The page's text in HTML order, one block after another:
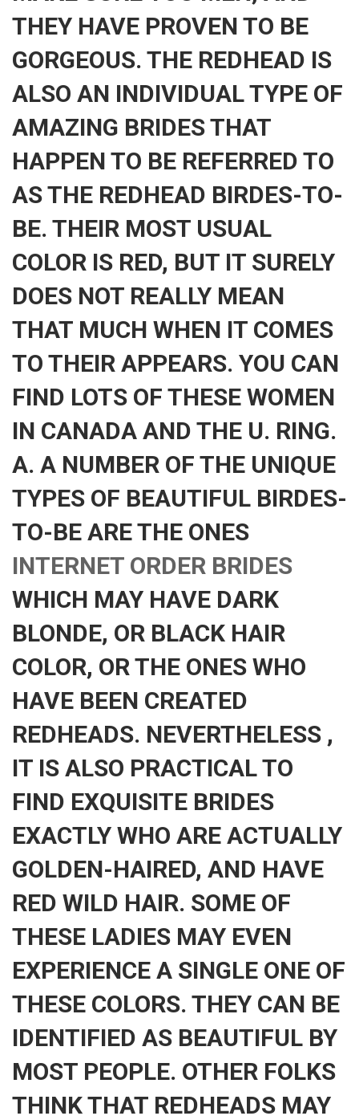
THEY HAVE PROVEN TO BE
GORGEOUS. THE REDHEAD IS
ALSO AN INDIVIDUAL TYPE OF
AMAZING BRIDES THAT
HAPPEN TO BE REFERRED TO
AS THE REDHEAD BIRDES-TO-
BE. THEIR MOST USUAL
COLOR IS RED, BUT IT SURELY
DOES NOT REALLY MEAN
THAT MUCH WHEN IT COMES
TO THEIR APPEARS. YOU CAN
FIND LOTS OF THESE WOMEN
IN CANADA AND THE U. RING.
A. A NUMBER OF THE UNIQUE
TYPES OF BEAUTIFUL BIRDES-
TO-BE ARE THE ONES
INTERNET ORDER BRIDES
WHICH MAY HAVE DARK
BLONDE, OR BLACK HAIR
COLOR, OR THE ONES WHO
HAVE BEEN CREATED
REDHEADS. NEVERTHELESS ,
IT IS ALSO PRACTICAL TO
FIND EXQUISITE BRIDES
EXACTLY WHO ARE ACTUALLY
GOLDEN-HAIRED, AND HAVE
RED WILD HAIR. SOME OF
THESE LADIES MAY EVEN
EXPERIENCE A SINGLE ONE OF
THESE COLORS. THEY CAN BE
IDENTIFIED AS BEAUTIFUL BY
MOST PEOPLE. OTHER FOLKS
THINK THAT REDHEADS MAY